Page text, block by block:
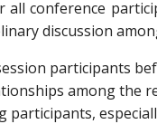
conference
discussion
participants
among the
participants,